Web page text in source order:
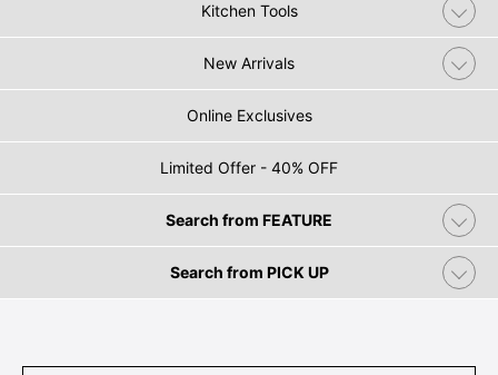
Kitchen Tools
New Arrivals
Online Exclusives
Limited Offer - 40% OFF
Search from FEATURE
Search from PICK UP